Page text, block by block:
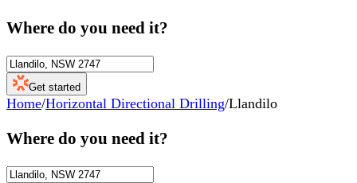
Where do you need it?
Get started
Home/Horizontal Directional Drilling/Llandilo
Where do you need it?